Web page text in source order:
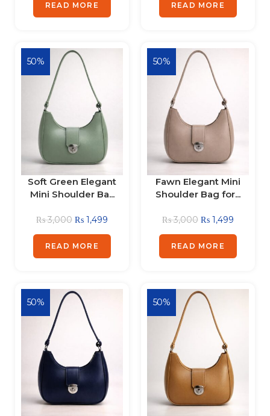
READ MORE READ MORE
50%
Soft Green Elegant
Mini Shoulder Ba...
₨3,000 ₨ 1,499
READ MORE
50%
Fawn Elegant Mini
Shoulder Bag for...
₨3,000 ₨ 1,499
READ MORE
50% 50%